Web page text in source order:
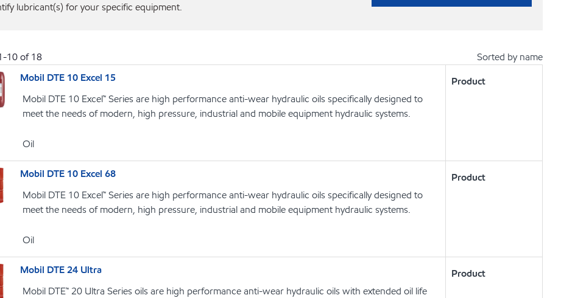
lubricant(s) for your specific equipment.
-10of18
Sorted by name
Mobil DTE 10 Excel 15
Mobil DTE 10 Excel™ Series are high performance anti-wear hydraulic oils specifically designed to
meet the needs of modern, high pressure, industrial and mobile equipment hydraulic systems.
Oil
Product
Mobil DTE 10 Excel 68
Mobil DTE 10 Excel™ Series are high performance anti-wear hydraulic oils specifically designed to
meet the needs of modern, high pressure, industrial and mobile equipment hydraulic systems.
Oil
Product
Mobil DTE 24 Ultra
Mobil DTE™ 20 Ultra Series oils are high performance anti-wear hydraulic oils with extended oil life
Product